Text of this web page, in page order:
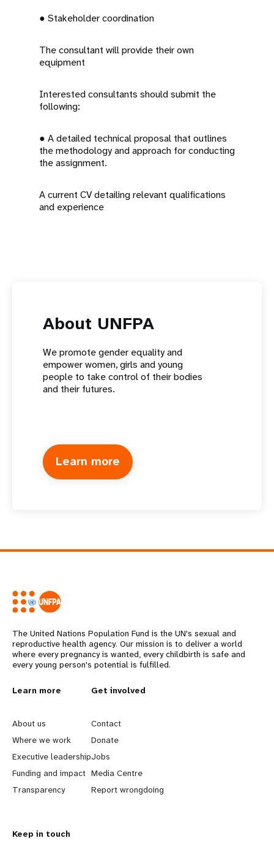
● Stakeholder coordination
The consultant will provide their own
equipment
Interested consultants should submit the
following:
● A detailed technical proposal that outlines
the methodology and approach for conducting
the assignment.
A current CV detailing relevant qualifications
and experience
About UNFPA
We promote gender equality and
empower women, girls and young
people to take control of their bodies
and their futures.
Learn more
The United Nations Population Fund is the UN's sexual and
reproductive health agency. Our mission is to deliver a world
where every pregnancy is wanted, every childbirth is safe and
every young person's potential is fulfilled.
L
e
a
r
n
Learn more
About us
Where we work
Executive leadership
Funding and impact
Transparency
G
o
b
e
y
Get involved
Contact
Donate
Jobs
Media Centre
Report wrongdoing
Keep in touch